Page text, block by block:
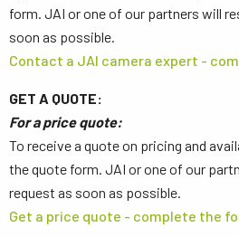
form. JAI or one of our partners will
soon as possible.
Contact a JAI camera expert -
GET A QUOTE:
For a price quote:
To receive a quote on pricing and
the quote form. JAI or one of our
request as soon as possible.
Get a price quote - complete the